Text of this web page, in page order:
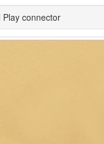
connector